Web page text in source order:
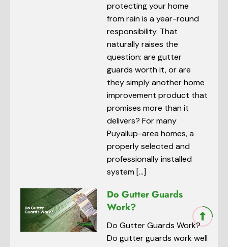
protecting your home
from rain is a year-round
responsibility. That
naturally raises the
question: are gutter
guards worth it, or are
they simply another home
improvement product that
promises more than it
delivers? For many
Puyallup-area homes, a
properly selected and
professionally installed
system […]
Do Gutter Guards
Work?
Do Gutter Guards Work?
Do gutter guards work well